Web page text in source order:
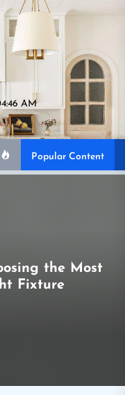
AM
Popular Content
the Most
Fixture